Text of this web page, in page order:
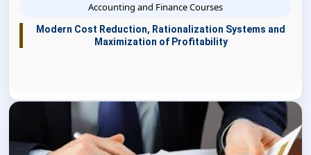
Accounting and Finance Courses
Modern Cost Reduction, Rationalization Systems and
Maximization of Profitability